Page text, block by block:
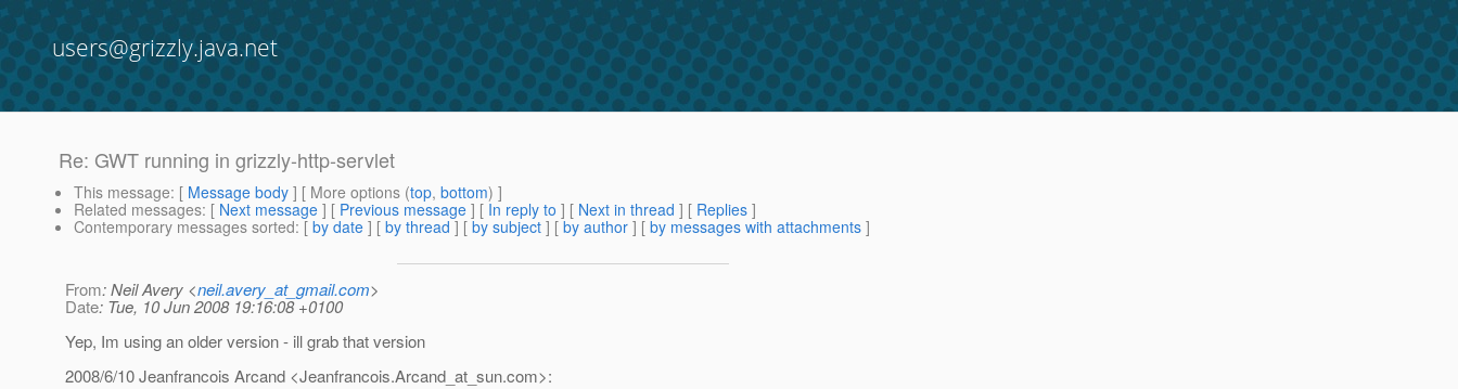
users@grizzly.java.net
Re: GWT running in grizzly-http-servlet
This message: [ Message body ] [ More options (top, bottom) ]
Related messages: [ Next message ] [ Previous message ] [ In reply to ] [ Next in thread ] [ Replies ]
Contemporary messages sorted: [ by date ] [ by thread ] [ by subject ] [ by author ] [ by messages with attachments ]
From: Neil Avery <neil.avery_at_gmail.com>
Date: Tue, 10 Jun 2008 19:16:08 +0100
Yep, Im using an older version - ill grab that version
2008/6/10 Jeanfrancois Arcand <Jeanfrancois.Arcand_at_sun.com>: